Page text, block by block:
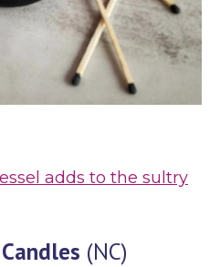
adds to the sultry
(NC)